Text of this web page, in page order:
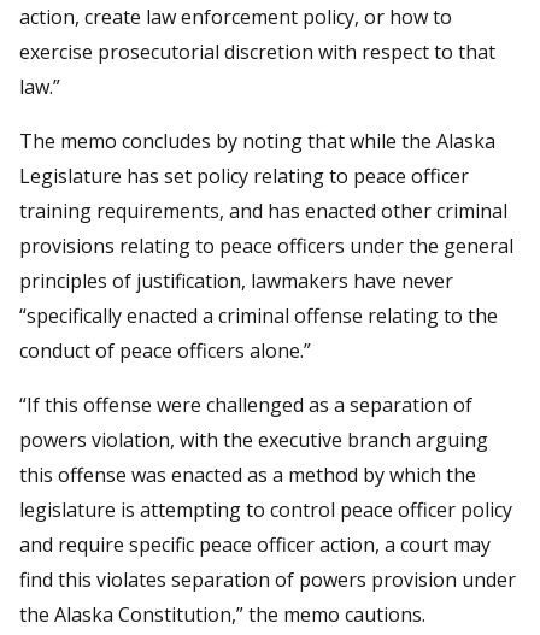
action, create law enforcement policy, or how to
exercise prosecutorial discretion with respect to that
law.”
The memo concludes by noting that while the Alaska
Legislature has set policy relating to peace officer
training requirements, and has enacted other criminal
provisions relating to peace officers under the general
principles of justification, lawmakers have never
“specifically enacted a criminal offense relating to the
conduct of peace officers alone.”
“If this offense were challenged as a separation of
powers violation, with the executive branch arguing
this offense was enacted as a method by which the
legislature is attempting to control peace officer policy
and require specific peace officer action, a court may
find this violates separation of powers provision under
the Alaska Constitution,” the memo cautions.